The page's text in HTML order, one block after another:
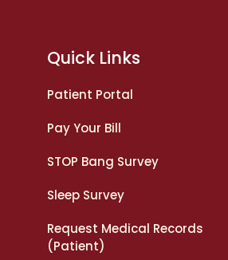
Quick Links
Patient Portal
Pay Your Bill
STOP Bang Survey
Sleep Survey
Request Medical Records
(Patient)